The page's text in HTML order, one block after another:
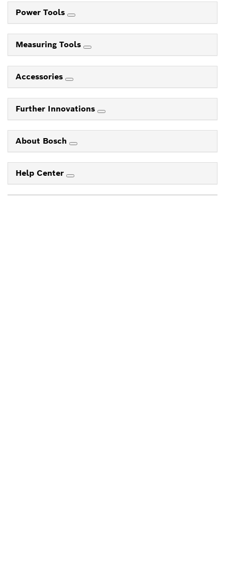
Power Tools
Measuring Tools
Accessories
Further Innovations
About Bosch
Help Center